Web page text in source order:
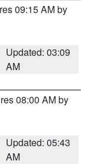
09:15 AM by
Updated: 03:09
AM
08:00 AM by
Updated: 05:43
AM